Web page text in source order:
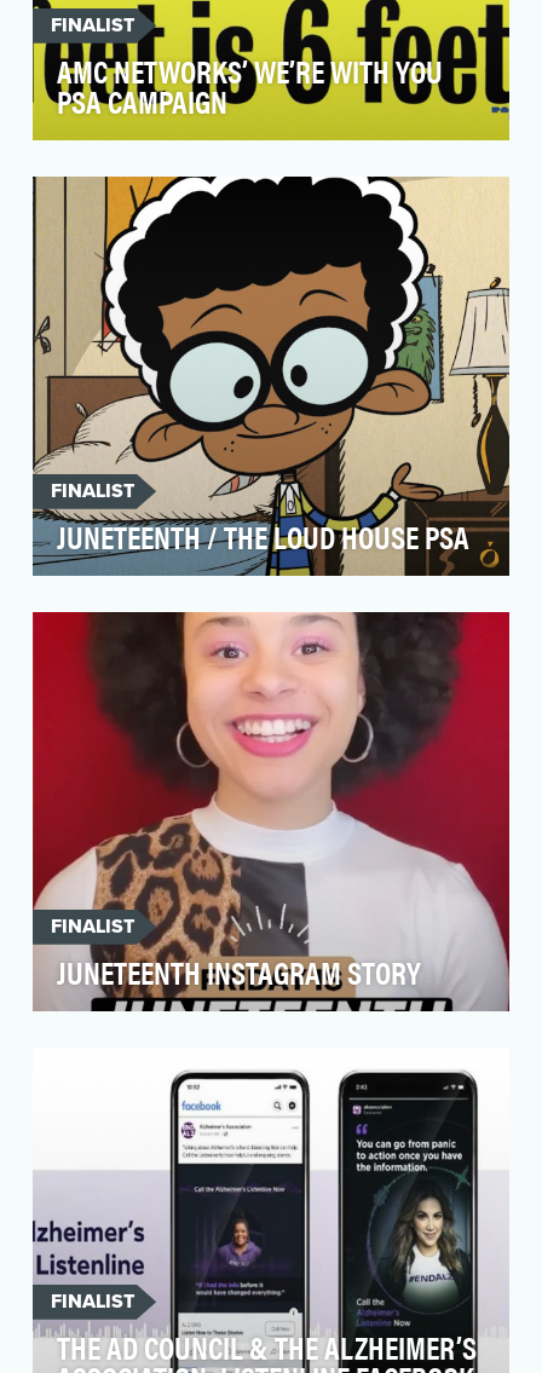
FINALIST
AMC NETWORKS’ WE’RE WITH YOU
PSA CAMPAIGN
change of day-to-day life, AMC Networks
sought to cre…
FINALIST
JUNETEENTH / THE LOUD HOUSE PSA
presence to commemorate Juneteenth and
teach fans about th…
FINALIST
JUNETEENTH INSTAGRAM STORY
FINALIST
THE AD COUNCIL & THE ALZHEIMER’S